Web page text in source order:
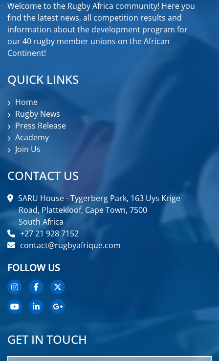
Welcome to the Rugby Africa community! Here you
find the latest news, all competition results and
information about the development program for
our 40 rugby member unions on the African
Continent!
QUICK LINKS
Home
Rugby News
Press Release
Academy
Join Us
CONTACT US
SARU House - Tygerberg Park, 163 Uys Krige
Road, Plattekloof, Cape Town, 7500
South Africa
+27 21 928 7152
contact@rugbyafrique.com
FOLLOW US
GET IN TOUCH